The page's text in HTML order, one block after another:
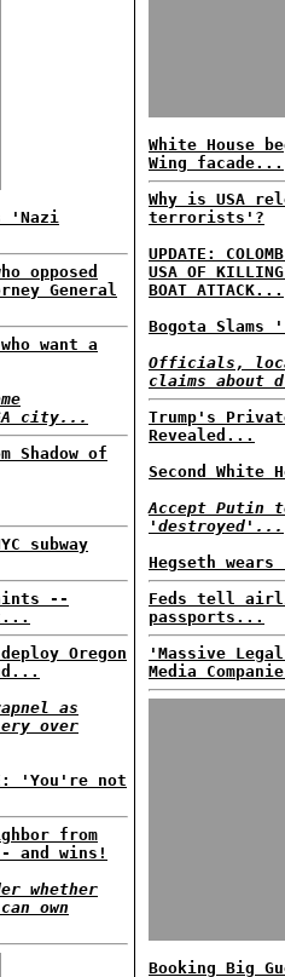
'Nazi
opposed
General
want a
city...
Shadow of
subway
--
Oregon
as
over
'You're not
from
and wins!
whether
own
White House
Wing facade...
Why is USA
terrorists'?
UPDATE:
USA OF
BOAT ATTACK...
Bogota
Officials,
claims about
Trump's
Revealed...
Second White
Accept Putin
'destroyed'...
Hegseth
Feds tell
passports...
'Massive
Media
Booking Big